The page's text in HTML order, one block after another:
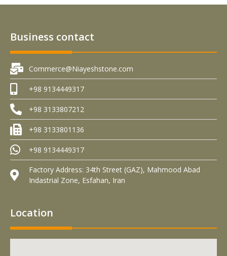
Business contact
Commerce@Niayeshstone.com
+98 9134449317
+98 3133807212
+98 3133801136
+98 9134449317
Factory Address: 34th Street (GAZ), Mahmood Abad
Indastrial Zone, Esfahan, Iran
Location